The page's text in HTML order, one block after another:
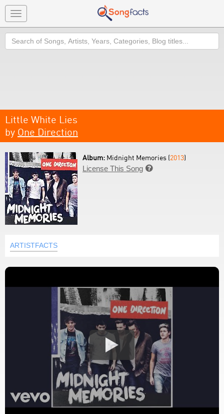
Toggle
navigation
Search
Little White Lies
by One Direction
Album: Midnight Memories (2013)
License This Song 
ARTISTFACTS